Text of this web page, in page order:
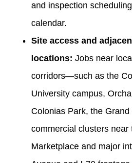
and inspection
calendar.
Site access and
locations: Jobs near
corridors—such as the
University campus,
Colonias Park, the
commercial clusters near
Marketplace and major